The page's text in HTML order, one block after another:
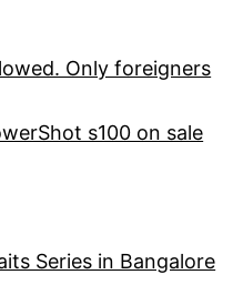
Only foreigners
s100 on sale
Series in Bangalore